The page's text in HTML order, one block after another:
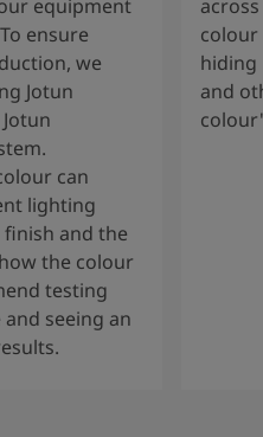
equipment
ensure
we
Jotun
can
lighting
and the
the colour
testing
seeing an
colour
hiding
and